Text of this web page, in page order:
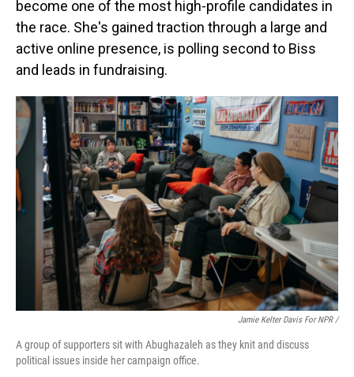
become one of the most high-profile candidates in
the race. She's gained traction through a large and
active online presence, is polling second to Biss
and leads in fundraising.
Jamie Kelter Davis For NPR /
A group of supporters sit with Abughazaleh as they knit and discuss
political issues inside her campaign office.